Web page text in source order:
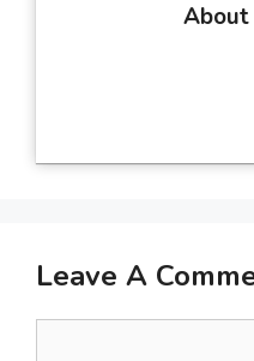
About
Leave A